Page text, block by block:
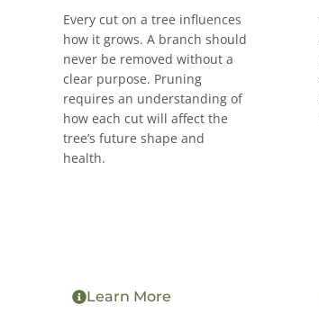
Every cut on a tree influences
how it grows. A branch should
never be removed without a
clear purpose. Pruning
requires an understanding of
how each cut will affect the
tree’s future shape and
health.
Learn More